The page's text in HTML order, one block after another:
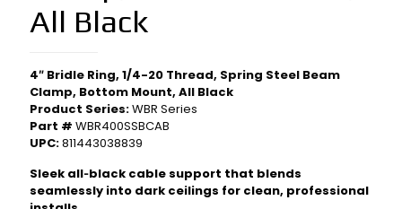
All Black
4″ Bridle Ring, 1/4-20 Thread, Spring Steel Beam
Clamp, Bottom Mount, All Black
Product Series:WBR Series
Part # WBR400SSBCAB
UPC:811443038839
Sleek all‑black cable support that blends
seamlessly into dark ceilings for clean, professional